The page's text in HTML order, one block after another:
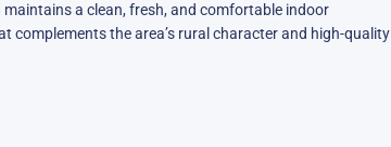
maintains a clean, fresh, and comfortable indoor
complements the area’s rural character and high-quality